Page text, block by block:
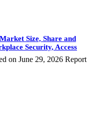
Size, Share and
Security, Access
on June 29, 2026 Report